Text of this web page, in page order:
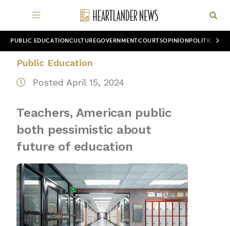
PUBLIC EDUCATION CULTUREGOVERNMENTCOURTSOPINION POLITICS
Public Education
Posted April 15, 2024
Teachers, American public
both pessimistic about
future of education